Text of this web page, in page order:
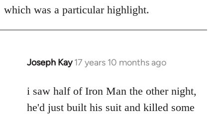
which was a particular highlight.
Joseph Kay 17 years 10 months ago
In
to
Welcome
i saw half of Iron Man the other night,
he'd just built his suit and killed some